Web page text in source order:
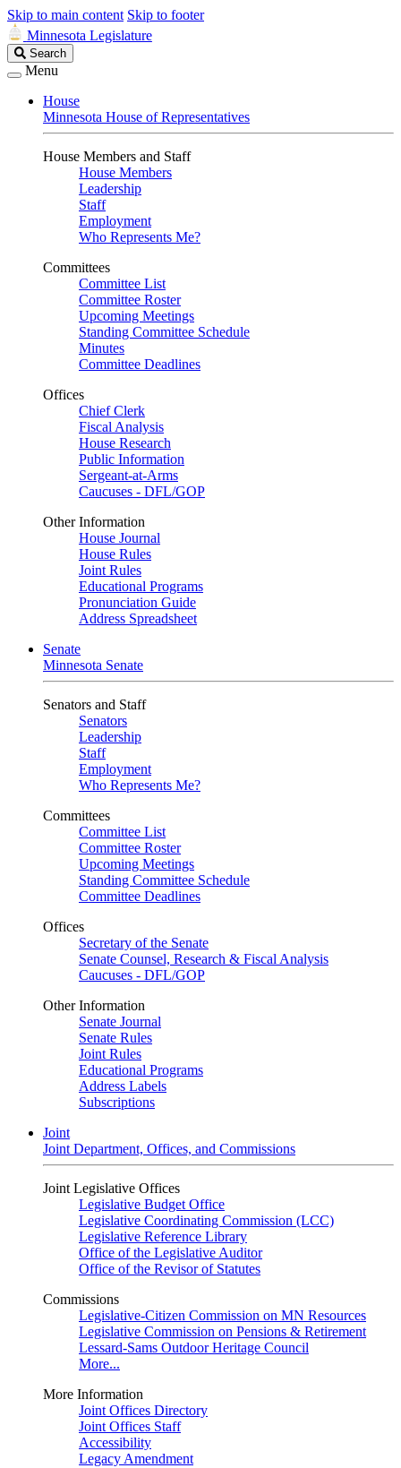
Skip to main content Skip to footer
Minnesota Legislature
Search
Legislature
Search
Menu
House
Minnesota House of Representatives
House Members and Staff
House Members
Leadership
Staff
Employment
Who Represents Me?
Committees
Committee List
Committee Roster
Upcoming Meetings
Standing Committee Schedule
Minutes
Committee Deadlines
Offices
Chief Clerk
Fiscal Analysis
House Research
Public Information
Sergeant-at-Arms
Caucuses - DFL/GOP
Other Information
House Journal
House Rules
Joint Rules
Educational Programs
Pronunciation Guide
Address Spreadsheet
Senate
Minnesota Senate
Senators and Staff
Senators
Leadership
Staff
Employment
Who Represents Me?
Committees
Committee List
Committee Roster
Upcoming Meetings
Standing Committee Schedule
Committee Deadlines
Offices
Secretary of the Senate
Senate Counsel, Research & Fiscal Analysis
Caucuses - DFL/GOP
Other Information
Senate Journal
Senate Rules
Joint Rules
Educational Programs
Address Labels
Subscriptions
Joint
Joint Department, Offices, and Commissions
Joint Legislative Offices
Legislative Budget Office
Legislative Coordinating Commission (LCC)
Legislative Reference Library
Office of the Legislative Auditor
Office of the Revisor of Statutes
Commissions
Legislative-Citizen Commission on MN Resources
Legislative Commission on Pensions & Retirement
Lessard-Sams Outdoor Heritage Council
More...
More Information
Joint Offices Directory
Joint Offices Staff
Accessibility
Legacy Amendment